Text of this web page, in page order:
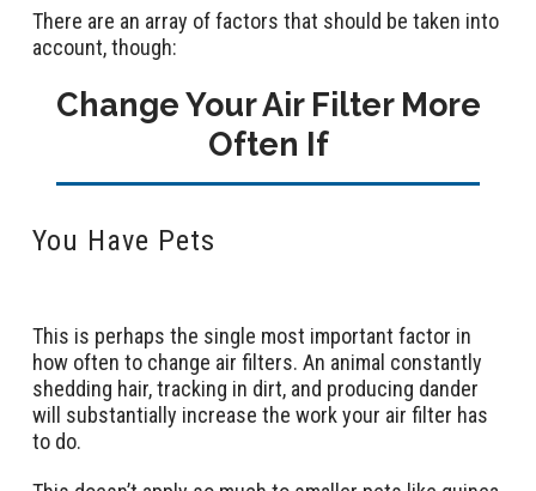
There are an array of factors that should be taken into
account, though:
Change Your Air Filter More
Often If
You Have Pets
This is perhaps the single most important factor in
how often to change air filters. An animal constantly
shedding hair, tracking in dirt, and producing dander
will substantially increase the work your air filter has
to do.